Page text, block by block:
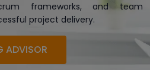
frameworks, and team
project delivery.
ADVISOR